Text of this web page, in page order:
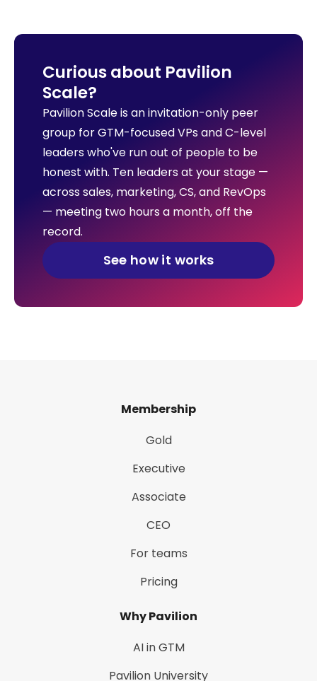
Curious about Pavilion
Scale?
Pavilion Scale is an invitation-only peer
group for GTM-focused VPs and C-level
leaders who've run out of people to be
honest with. Ten leaders at your stage —
across sales, marketing, CS, and RevOps
— meeting two hours a month, off the
record.
See how it works
Membership
Gold
Executive
Associate
CEO
For teams
Pricing
Why Pavilion
AI in GTM
Pavilion University